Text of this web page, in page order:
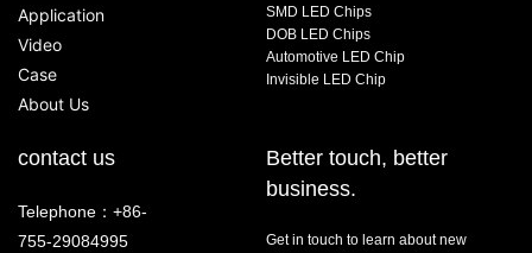
Application
Video
Case
About Us
SMD LED Chips
DOB LED Chips
Automotive LED Chip
Invisible LED Chip
contact us
Telephone：+86-
755-29084995
Better touch, better
business.
Get in touch to learn about new